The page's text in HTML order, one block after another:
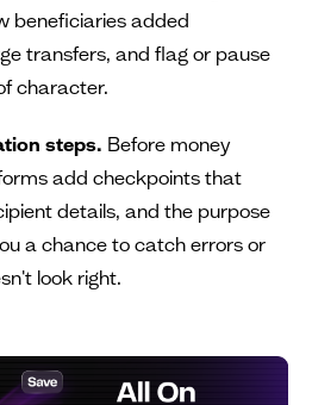
beneficiaries added
transfers, and flag or pause
character.
steps. Before money
add checkpoints that
details, and the purpose
a chance to catch errors or
look right.